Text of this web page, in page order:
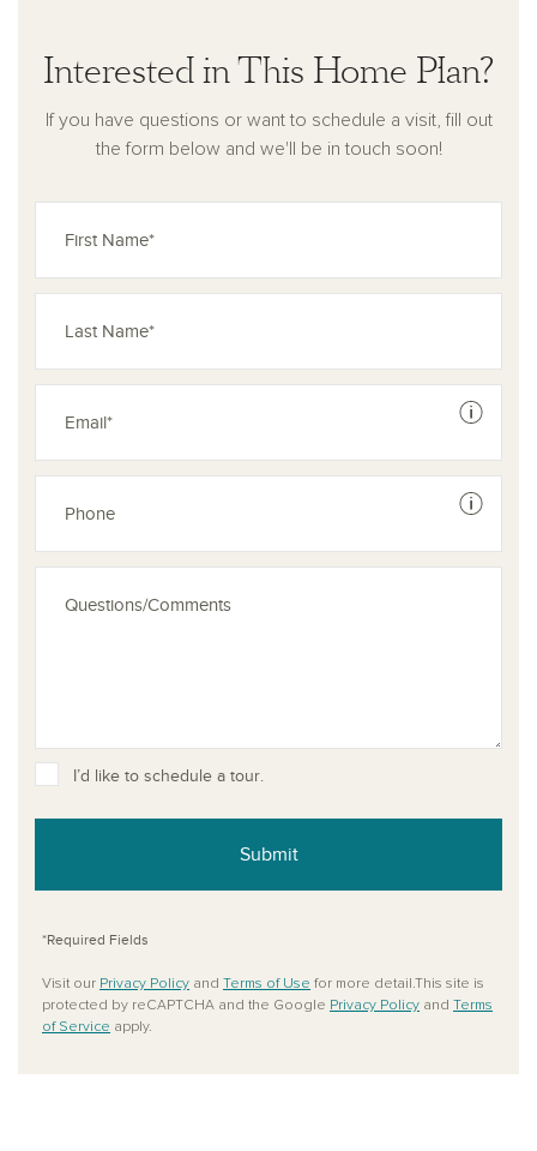
Interested in This Home Plan?
If you have questions or want to schedule a visit, fill out
the form below and we'll be in touch soon!
See
See
I’d like to schedule a tour.
Submit
*Required Fields
Visit our Privacy Policy and Terms of Use for more detail.This site is
protected by reCAPTCHA and the Google Privacy Policy and Terms
of Service apply.